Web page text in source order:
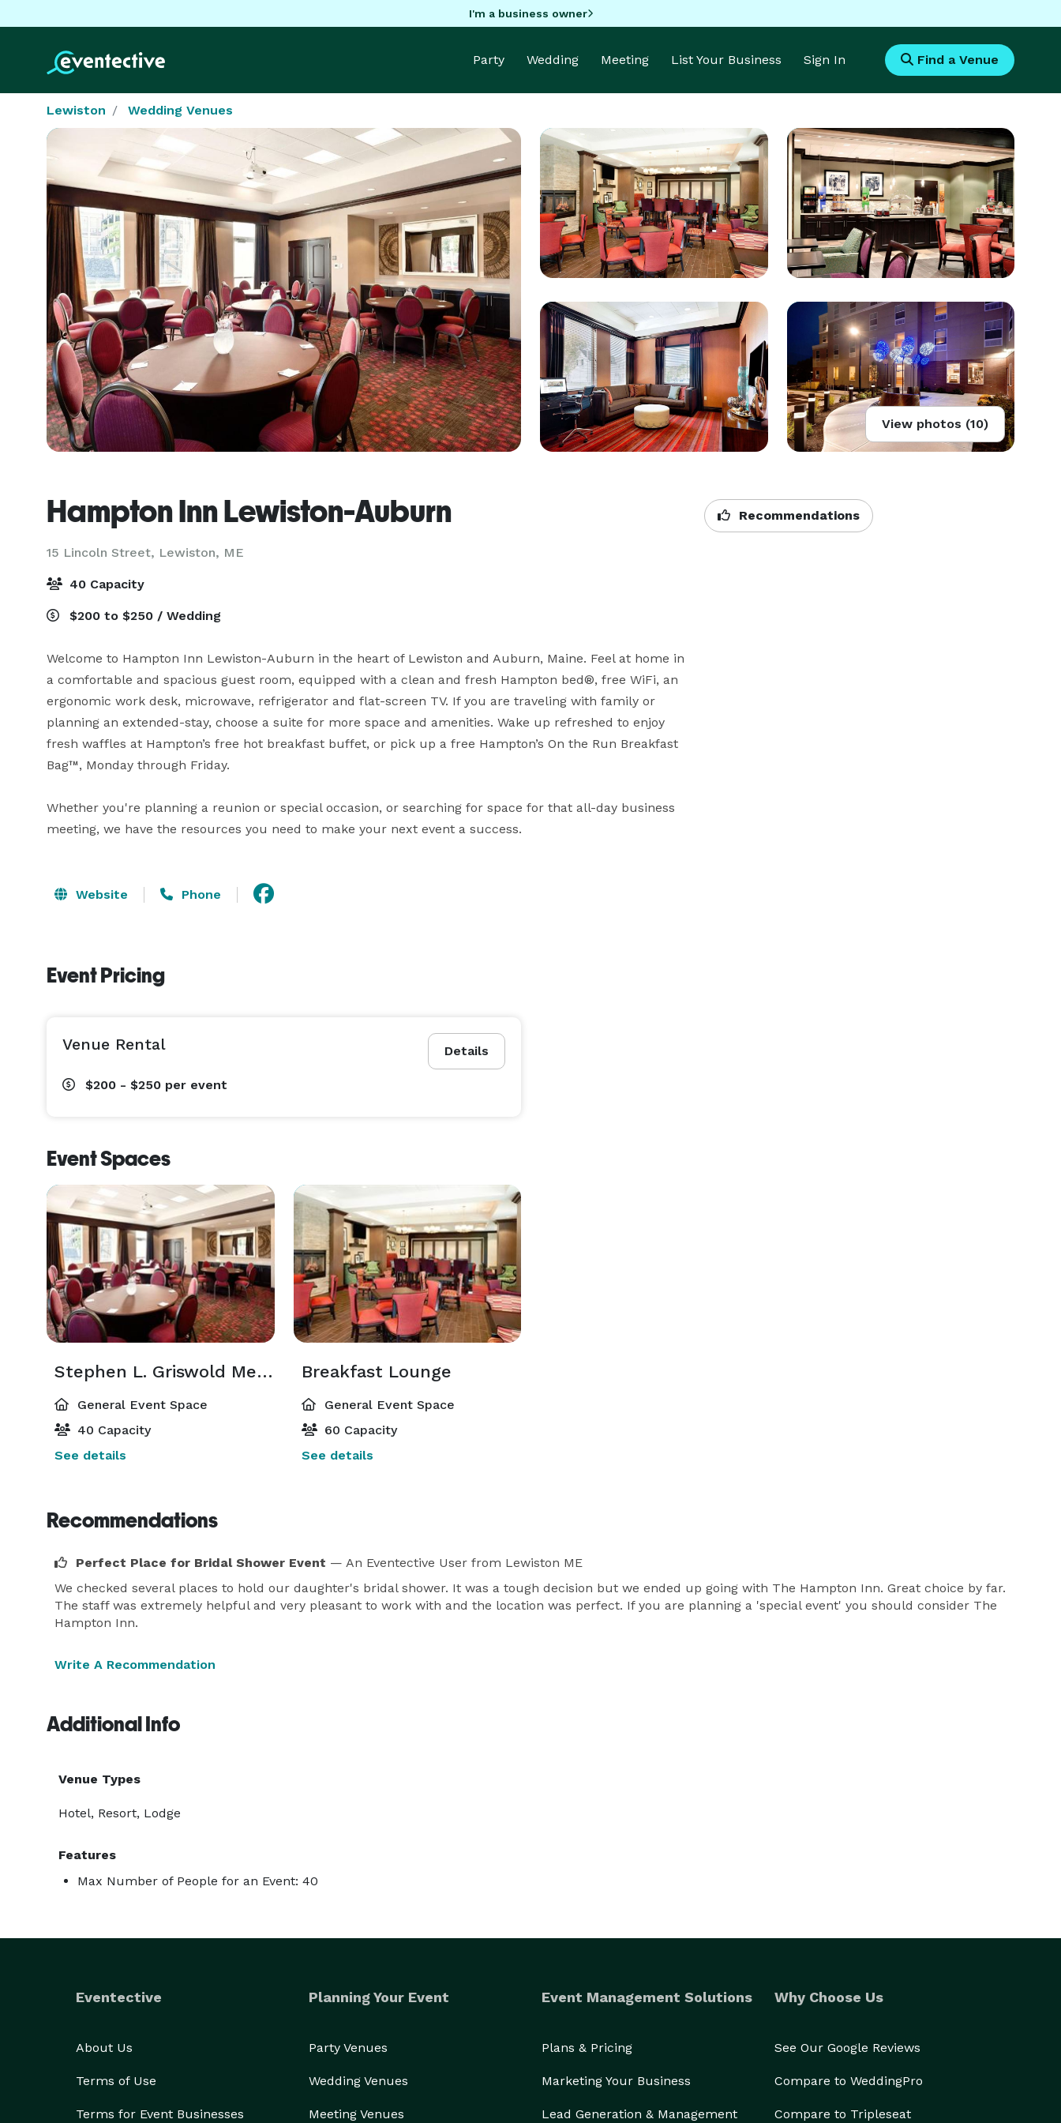
I'm a business owner
Party Wedding Meeting List Your Business Sign In Find a Venue
Lewiston Wedding Venues
View photos (10)
Hampton Inn Lewiston-Auburn
15 Lincoln Street, Lewiston, ME
Recommendations
40 Capacity
$200 to $250 / Wedding
Welcome to Hampton Inn Lewiston-Auburn in the heart of Lewiston and Auburn, Maine. Feel at home in
a comfortable and spacious guest room, equipped with a clean and fresh Hampton bed®, free WiFi, an
ergonomic work desk, microwave, refrigerator and flat-screen TV. If you are traveling with family or
planning an extended-stay, choose a suite for more space and amenities. Wake up refreshed to enjoy
fresh waffles at Hampton’s free hot breakfast buffet, or pick up a free Hampton’s On the Run Breakfast
Bag™, Monday through Friday.
Whether you're planning a reunion or special occasion, or searching for space for that all-day business
meeting, we have the resources you need to make your next event a success.
Website Phone
Event Pricing
Details
Venue Rental
$200 - $250 per event
Event Spaces
Stephen L. Griswold Meeting Room
General Event Space
40 Capacity
See details
Breakfast Lounge
General Event Space
60 Capacity
See details
Recommendations
Perfect Place for Bridal Shower Event — An Eventective User from Lewiston ME
We checked several places to hold our daughter's bridal shower. It was a tough decision but we ended up going with The Hampton Inn. Great choice by far.
The staff was extremely helpful and very pleasant to work with and the location was perfect. If you are planning a 'special event' you should consider The
Hampton Inn.
Write A Recommendation
Additional Info
Venue Types
Hotel, Resort, Lodge
Features
Max Number of People for an Event: 40
Eventective
About Us
Terms of Use
Terms for Event Businesses
Planning Your Event
Party Venues
Wedding Venues
Meeting Venues
Event Management Solutions
Plans & Pricing
Marketing Your Business
Lead Generation & Management
Why Choose Us
See Our Google Reviews
Compare to WeddingPro
Compare to Tripleseat